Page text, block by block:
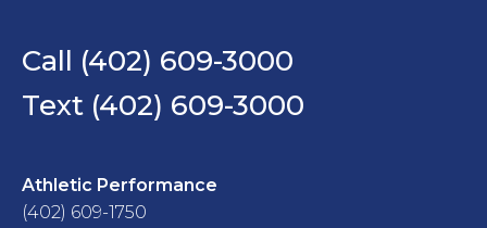
Call (402) 609-3000
Text (402) 609-3000
Athletic Performance
(402) 609-1750